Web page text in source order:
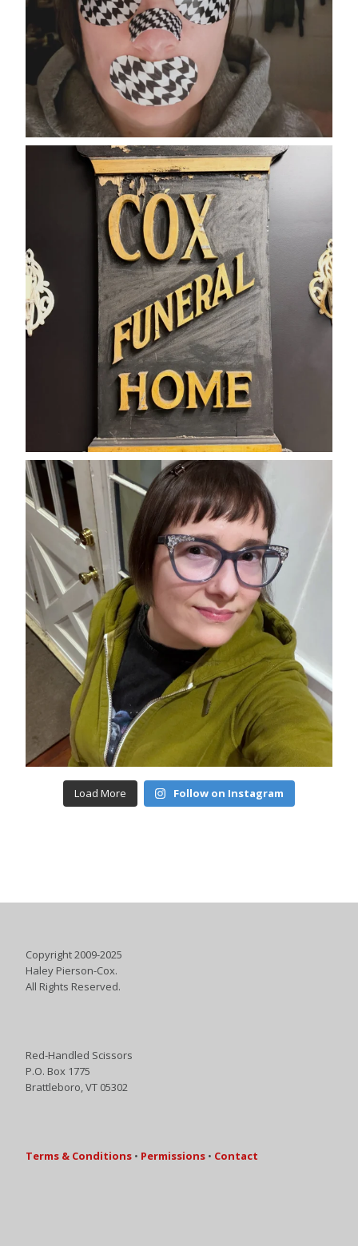
Load More Follow on Instagram
Copyright 2009-2025
Haley Pierson-Cox.
All Rights Reserved.
Red-Handled Scissors
P.O. Box 1775
Brattleboro, VT 05302
Terms & Conditions • Permissions • Contact